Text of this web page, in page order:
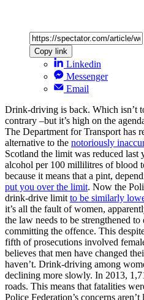
Copy link
Linkedin
Messenger
Email
Drink-driving is back. Which isn’t
contrary –but it’s high on the
The Department for Transport has
alternative to the notoriously
Scotland the limit was reduced
alcohol per 100 millilitres of blood
because it means that a pint,
put you over the limit. Now the
drink-drive limit to be similarly
it’s all the fault of women,
the law needs to be strengthened
committing the offence. This
fifth of prosecutions involved
believes that men have changed
haven’t. Drink-driving among
declining more slowly. In 2013,
roads. This means that fatalities
Police Federation’s concerns